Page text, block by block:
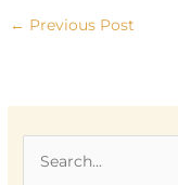
← Previous Post